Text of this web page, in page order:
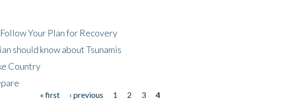
Your Plan for Recovery
should know about Tsunamis
Country
« first ‹ previous 1 2 3
4